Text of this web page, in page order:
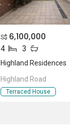
S$ 6,100,000
4 3
Highland Residences
Highland Road
Terraced House